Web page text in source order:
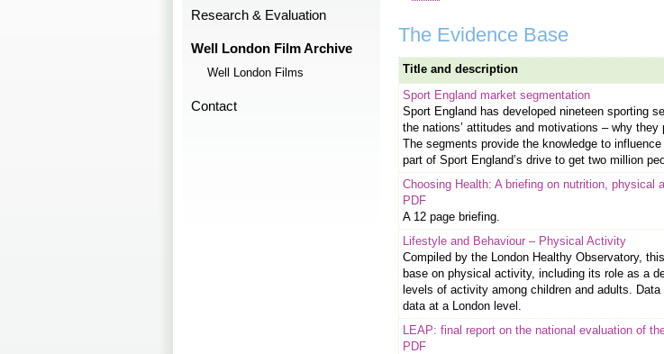
Research & Evaluation
Well London Film Archive
Well London Films
Contact
The Evidence Base
Title and description
Sport England market segmentation
Sport England has developed nineteen sporting
the nations’ attitudes and motivations – why they
The segments provide the knowledge to
part of Sport England’s drive to get two million
Choosing Health: A briefing on nutrition, physical
PDF
A 12 page briefing.
Lifestyle and Behaviour – Physical Activity
Compiled by the London Healthy Observatory,
base on physical activity, including its role as a
levels of activity among children and adults.
data at a London level.
LEAP: final report on the national evaluation of
PDF